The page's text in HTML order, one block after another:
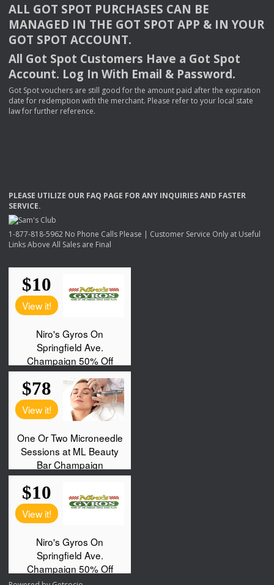
ALL GOT SPOT PURCHASES CAN BE
MANAGED IN THE GOT SPOT APP & INYOUR
GOT SPOT ACCOUNT.
All Got Spot Customers Have a Got Spot
Account. Log In With Email & Password.
Got Spot vouchers are still good for the amount paid after the expiration
date for redemption with the merchant. Please refer to your local state
law for further reference.
PLEASE UTILIZE OUR FAQ PAGE FORANY INQUIRIESAND FASTER
SERVICE.
1-877-818-5962 No Phone Calls Please | Customer Service Only at Useful
Links Above All Sales are Final